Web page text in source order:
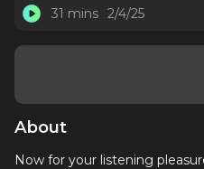
31 mins 2/4/25
About
Now for your listening